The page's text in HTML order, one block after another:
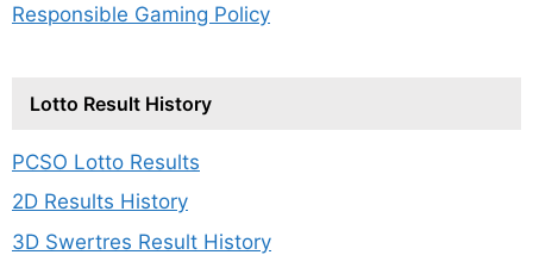
Responsible Gaming Policy
Lotto Result History
PCSO Lotto Results
2D Results History
3D Swertres Result History